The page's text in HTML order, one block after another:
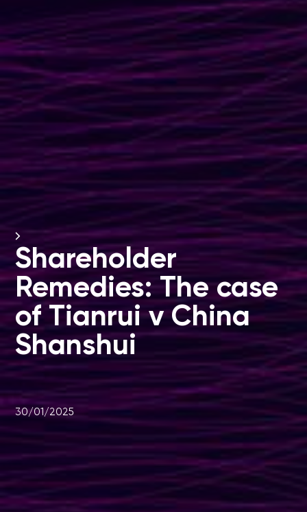
Shareholder
Remedies: The case
of Tianrui v China
Shanshui
30/01/2025